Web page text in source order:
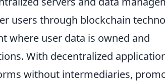
users through blockchain
where user data is owned and
With decentralized
without intermediaries,